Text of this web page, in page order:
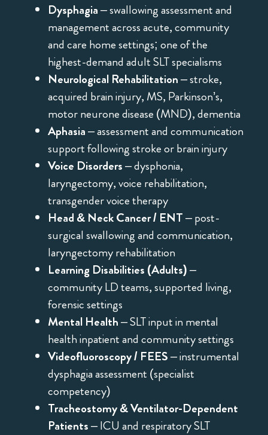
Dysphagia– swallowing assessment and
management across acute, community
and care home settings; one of the
highest-demand adult SLT specialisms
Neurological Rehabilitation– stroke,
acquired brain injury, MS, Parkinson’s,
motor neurone disease (MND), dementia
Aphasia– assessment and communication
support following stroke or brain injury
Voice Disorders– dysphonia,
laryngectomy, voice rehabilitation,
transgender voice therapy
Head & Neck Cancer / ENT– post-
surgical swallowing and communication,
laryngectomy rehabilitation
Learning Disabilities (Adults)–
community LD teams, supported living,
forensic settings
Mental Health– SLT input in mental
health inpatient and community settings
Videofluoroscopy / FEES– instrumental
dysphagia assessment (specialist
competency)
Tracheostomy & Ventilator-Dependent
Patients– ICU and respiratory SLT